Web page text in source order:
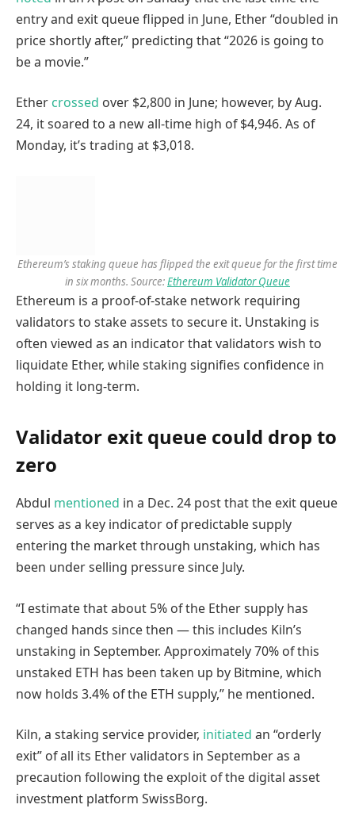
entry and exit queue flipped in June, Ether “doubled in
price shortly after,” predicting that “2026 is going to
be a movie.”
Ether crossed over $2,800 in June; however, by Aug.
24, it soared to a new all-time high of $4,946. As of
Monday, it’s trading at $3,018.
Ethereum’s staking queue has flipped the exit queue for the first time
in six months. Source:Ethereum Validator Queue
Ethereum is a proof-of-stake network requiring
validators to stake assets to secure it. Unstaking is
often viewed as an indicator that validators wish to
liquidate Ether, while staking signifies confidence in
holding it long-term.
Validator exit queue could drop to
zero
Abdul mentioned in a Dec. 24 post that the exit queue
serves as a key indicator of predictable supply
entering the market through unstaking, which has
been under selling pressure since July.
“I estimate that about 5% of the Ether supply has
changed hands since then — this includes Kiln’s
unstaking in September. Approximately 70% of this
unstaked ETH has been taken up by Bitmine, which
now holds 3.4% of the ETH supply,” he mentioned.
Kiln, a staking service provider, initiated an “orderly
exit” of all its Ether validators in September as a
precaution following the exploit of the digital asset
investment platform SwissBorg.